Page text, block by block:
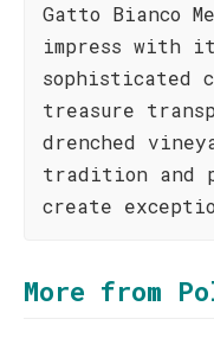
Gatto Bianco
impress with
sophisticated
treasure
drenched
tradition and
create
More from